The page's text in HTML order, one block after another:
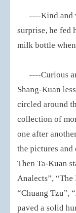
----Kind and
surprise, he fed
milk bottle
----Curious
Shang-Kuan
circled around
collection of
one after
the pictures and
Then Ta-Kuan
Analects”,
“Chuang Tzu”,
paved a solid